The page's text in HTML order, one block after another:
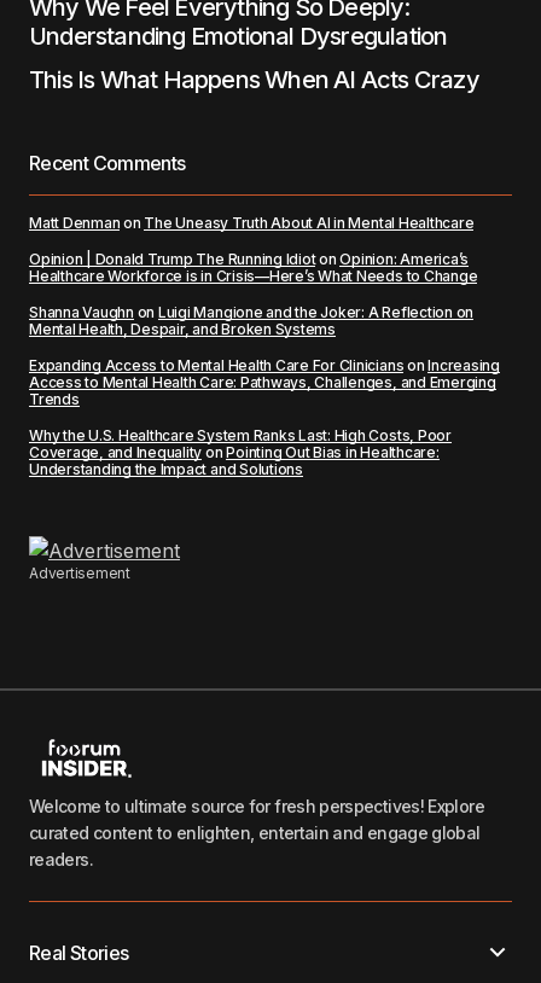
Why We Feel Everything So Deeply:
Understanding Emotional Dysregulation
This Is What Happens When AI Acts Crazy
Recent Comments
Matt Denman on The Uneasy Truth About AI in Mental Healthcare
Opinion | Donald Trump The Running IdiotonOpinion: America’s
Healthcare Workforce is in Crisis—Here’s What Needs to Change
Shanna Vaughn on Luigi Mangione and the Joker: A Reflection on
Mental Health, Despair, and Broken Systems
Expanding Access to Mental Health Care For Clinicians onIncreasing
Access to Mental Health Care: Pathways, Challenges, and Emerging
Trends
Why the U.S. Healthcare System Ranks Last: High Costs, Poor
Coverage, and Inequality onPointing Out Bias in Healthcare:
Understanding the Impact and Solutions
Advertisement
Welcome to ultimate source for fresh perspectives! Explore
curated content to enlighten, entertain and engage global
readers.
Real Stories